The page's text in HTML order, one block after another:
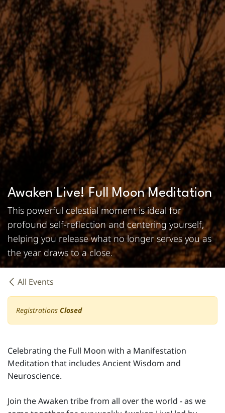
Awaken Live! Full Moon Meditation
This powerful celestial moment is ideal for
profound self-reflection and centering yourself,
helping you release what no longer serves you as
the year draws to a close.
All Events
Registrations Closed
Celebrating the Full Moon with a Manifestation
Meditation that includes Ancient Wisdom and
Neuroscience.
Join the Awaken tribe from all over the world - as we